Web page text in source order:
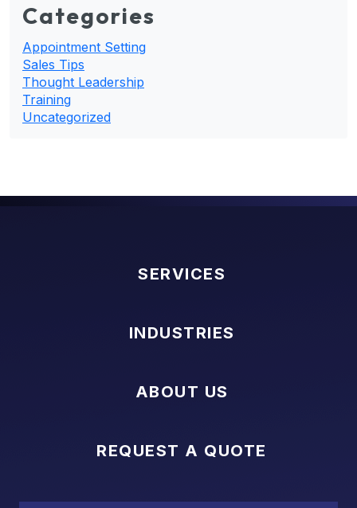
Categories
Appointment Setting
Sales Tips
Thought Leadership
Training
Uncategorized
SERVICES
INDUSTRIES
ABOUT US
REQUEST A QUOTE